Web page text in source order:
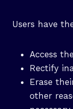
Users have
Access
Rectify
Erase
other